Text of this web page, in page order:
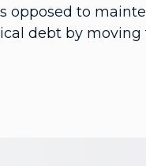
opposed to
debt by